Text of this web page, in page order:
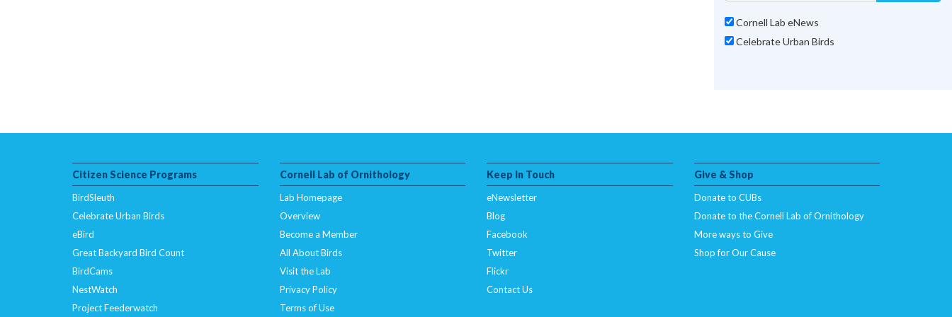
Cornell Lab eNews
Celebrate Urban Birds
Citizen Science Programs
BirdSleuth
Celebrate Urban Birds
eBird
Great Backyard Bird Count
BirdCams
NestWatch
Project Feederwatch
Cornell Lab of Ornithology
Lab Homepage
Overview
Become a Member
All About Birds
Visit the Lab
Privacy Policy
Terms of Use
Keep In Touch
eNewsletter
Blog
Facebook
Twitter
Flickr
Contact Us
Give & Shop
Donate to CUBs
Donate to the Cornell Lab of Ornithology
More ways to Give
Shop for Our Cause